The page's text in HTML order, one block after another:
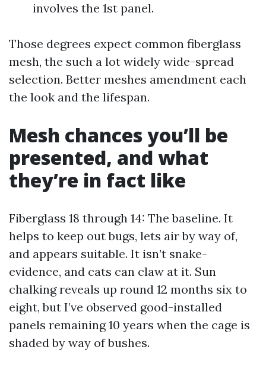
involves the 1st panel.
Those degrees expect common fiberglass
mesh, the such a lot widely wide-spread
selection. Better meshes amendment each
the look and the lifespan.
Mesh chances you’ll be
presented, and what
they’re in fact like
Fiberglass 18 through 14: The baseline. It
helps to keep out bugs, lets air by way of,
and appears suitable. It isn’t snake-
evidence, and cats can claw at it. Sun
chalking reveals up round 12 months six to
eight, but I’ve observed good-installed
panels remaining 10 years when the cage is
shaded by way of bushes.